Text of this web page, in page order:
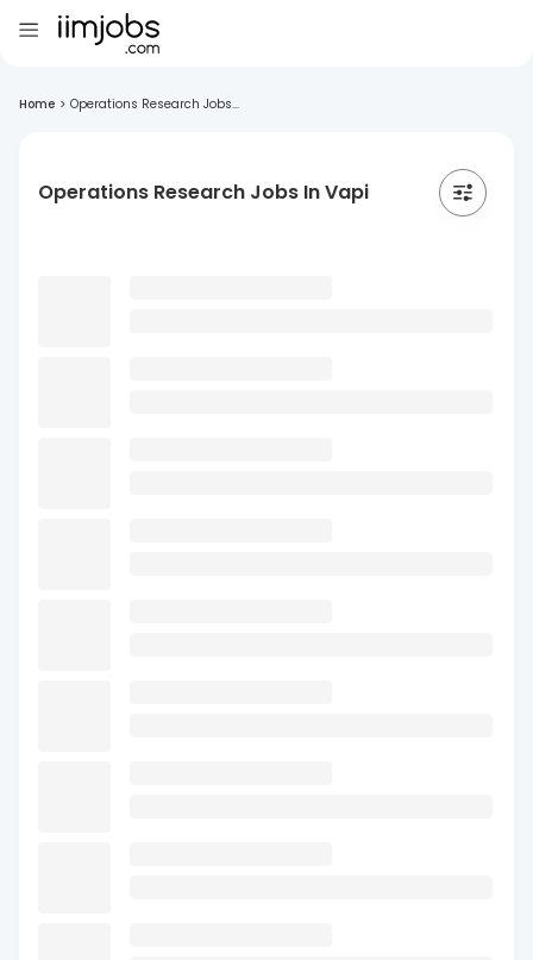
Home > Operations Research Jobs...
Operations Research Jobs In Vapi